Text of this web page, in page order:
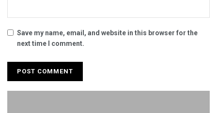
Save my name, email, and website in this browser for the
next time I comment.